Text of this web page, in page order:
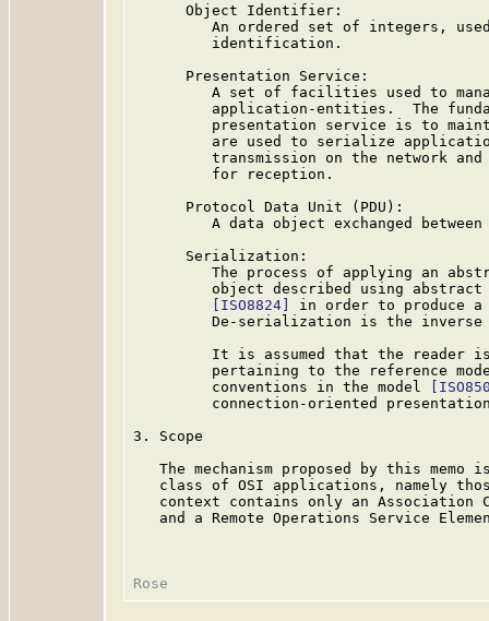
      Object Identifier:
An ordered set of integers,
         identification.
      Presentation Service:
A set of facilities used to
application-entities.  The
presentation service is to
are used to serialize
transmission on the network
         for reception.
      Protocol Data Unit (PDU):
A data object exchanged between
      Serialization:
The process of applying an
object described using
[ISO8824]
in order to produce
De-serialization is the inverse
It is assumed that the reader
pertaining to the reference
         conventions in the model
connection-oriented
3. Scope
The mechanism proposed by this memo
class of OSI applications, namely
context contains only an Association
and a Remote Operations Service